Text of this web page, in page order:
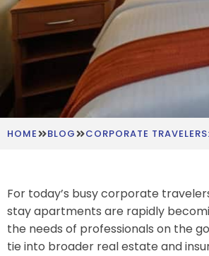
HOME BLOG CORPORATE
For today’s busy corporate
stay apartments are rapidly
the needs of professionals on the
tie into broader real estate and